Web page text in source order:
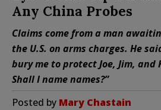
Any China Probes
Claims come from a man
the U.S. on arms charges. He
bury me to protect Joe, Jim, and
Shall I name names?”
Posted by Mary Chastain